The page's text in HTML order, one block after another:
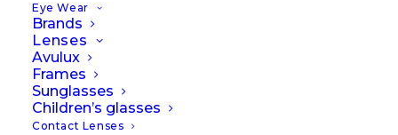
Eye Wear
Brands
Lenses
Avulux
Frames
Sunglasses
Children’s glasses
Contact Lenses